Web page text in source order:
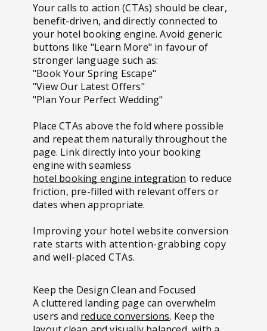
Your calls to action (CTAs) should be clear,
benefit-driven, and directly connected to
your hotel booking engine. Avoid generic
buttons like "Learn More" in favour of
stronger language such as:
"Book Your Spring Escape"
"View Our Latest Offers"
"Plan Your Perfect Wedding"
Place CTAs above the fold where possible
and repeat them naturally throughout the
page. Link directly into your booking
engine with seamless
hotel booking engine integration to reduce
friction, pre-filled with relevant offers or
dates when appropriate.
Improving your hotel website conversion
rate starts with attention-grabbing copy
and well-placed CTAs.
Keep the Design Clean and Focused
A cluttered landing page can overwhelm
users and reduce conversions. Keep the